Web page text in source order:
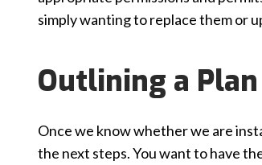
simply wanting to replace them or
Outlining a Plan
Once we know whether we are
the next steps. You want to have